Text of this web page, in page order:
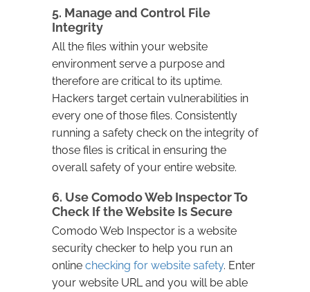
5. Manage and Control File
Integrity
All the files within your website
environment serve a purpose and
therefore are critical to its uptime.
Hackers target certain vulnerabilities in
every one of those files. Consistently
running a safety check on the integrity of
those files is critical in ensuring the
overall safety of your entire website.
6. Use Comodo Web Inspector To
Check If the Website Is Secure
Comodo Web Inspector is a website
security checker to help you run an
online checking for website safety. Enter
your website URL and you will be able